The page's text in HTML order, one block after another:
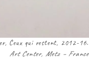
Ceux qui restent, 2012-16.
Art Center, Metz – France